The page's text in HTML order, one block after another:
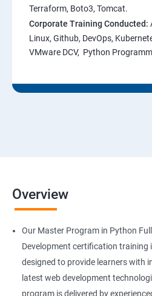
Terraform, Boto3, Tomcat.
Corporate Training Conducted:
Linux, Github, DevOps,
VMware DCV, Python
Overview
Our Master Program in Python
Development certification training
designed to provide learners with
latest web development
program is delivered by